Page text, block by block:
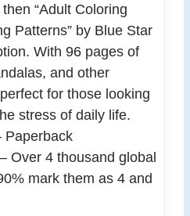
“Adult Coloring
Patterns” by Blue Star
With 96 pages of
and other
for those looking
stress of daily life.
Paperback
– Over 4 thousand global
mark them as 4 and